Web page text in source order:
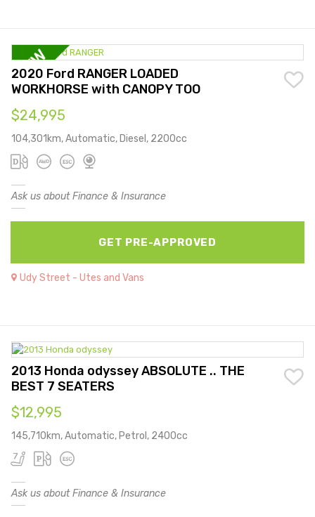
2020 Ford RANGER LOADED
WORKHORSE with CANOPY TOO
$24,995
104,301km, Automatic, Diesel, 2200cc
Ask us about Finance & Insurance
GET PRE-APPROVED
Udy Street - Utes and Vans
2013 Honda odyssey ABSOLUTE .. THE
BEST 7 SEATERS
$12,995
145,710km, Automatic, Petrol, 2400cc
Ask us about Finance & Insurance